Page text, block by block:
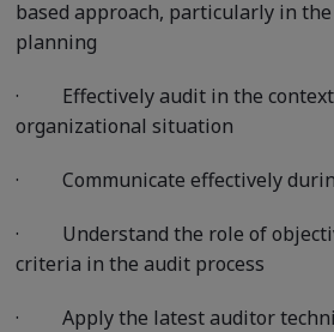
based approach, particularly in
planning
· Effectively audit in the
organizational situation
· Communicate effectively
· Understand the role of
criteria in the audit process
· Apply the latest auditor